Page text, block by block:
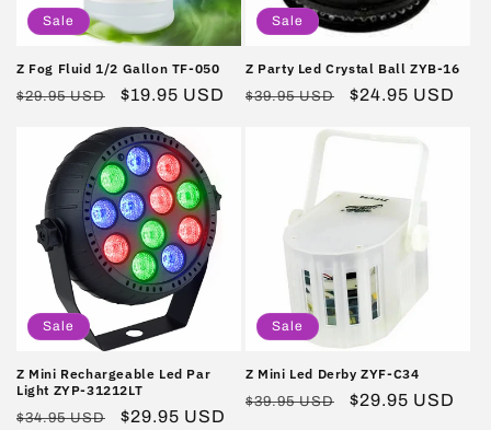
o
n
:
Sale
Z Fog Fluid 1/2 Gallon TF-050
Regular
$29.95 USD
Sale
$19.95 USD
Sale
Z Party Led Crystal Ball ZYB-16
Regular
$39.95 USD
Sale
$24.95 USD
Sale
Z Mini Rechargeable Led Par
Light ZYP-31212LT
Regular
$34.95 USD
Sale
$29.95 USD
Sale
Z Mini Led Derby ZYF-C34
Regular
$39.95 USD
Sale
$29.95 USD